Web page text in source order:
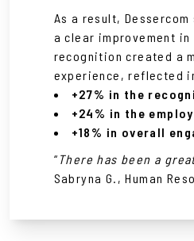
As a result, Dessercom
a clear improvement
recognition created a
experience, reflected
+27% in the
+24% in the
+18% in overall
“ There has been a
Sabryna G., Human